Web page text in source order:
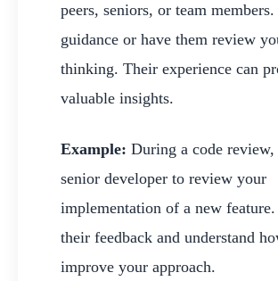
peers, seniors, or team
guidance or have them review
thinking. Their experience can
valuable insights.
Example: During a code review,
senior developer to review your
implementation of a new
their feedback and understand
improve your approach.